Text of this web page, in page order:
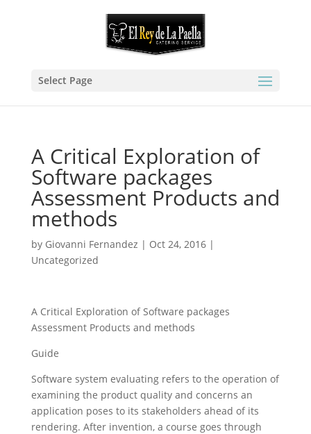
Select Page
A Critical Exploration of
Software packages
Assessment Products and
methods
by Giovanni Fernandez | Oct 24, 2016|
Uncategorized
A Critical Exploration of Software packages
Assessment Products and methods
Guide
Software system evaluating refers to the operation of
examining the product quality and concerns an
application poses to its stakeholders ahead of its
rendering. After invention, a course goes through